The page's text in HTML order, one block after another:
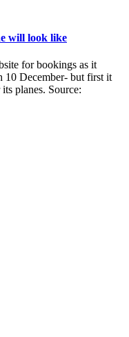
will look like
for bookings as it
10 December- but first it
planes. Source: